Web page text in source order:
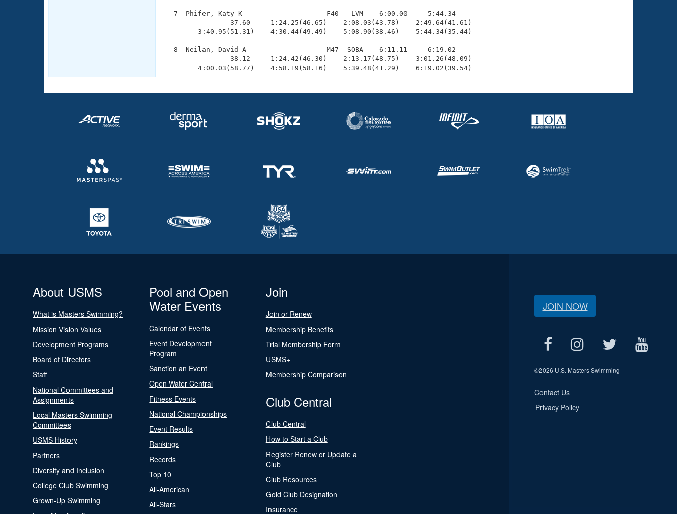
  7  Phifer, Katy K                     F40   LVM    6:00.00     5:44.34
                37.60     1:24.25(46.65)    2:08.03(43.78)    2:49.64(41.61)
        3:40.95(51.31)    4:30.44(49.49)    5:08.90(38.46)    5:44.34(35.44)
  8  Neilan, David A                    M47  SOBA    6:11.11     6:19.02
                38.12     1:24.42(46.30)    2:13.17(48.75)    3:01.26(48.09)
        4:00.03(58.77)    4:58.19(58.16)    5:39.48(41.29)    6:19.02(39.54)
About USMS
What is Masters Swimming?
Mission Vision Values
Development Programs
Board of Directors
Staff
National Committees and
Assignments
Local Masters Swimming
Committees
USMS History
Partners
Diversity and Inclusion
College Club Swimming
Grown-Up Swimming
Pool and Open
Water Events
Calendar of Events
Event Development
Program
Sanction an Event
Open Water Central
Fitness Events
National Championships
Event Results
Rankings
Records
Top 10
All-American
All-Stars
Join
Join or Renew
Membership Benefits
Trial Membership Form
USMS+
Membership Comparison
Club Central
Club Central
How to Start a Club
Register Renew or Update a
Club
Club Resources
Gold Club Designation
Insurance
JOIN NOW
©2026 U.S. Masters Swimming
Contact Us
Privacy Policy